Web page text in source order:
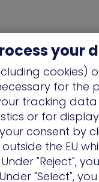
your
cookies)
for the
tracking
or for
consent by
the EU
"Reject",
"Select",